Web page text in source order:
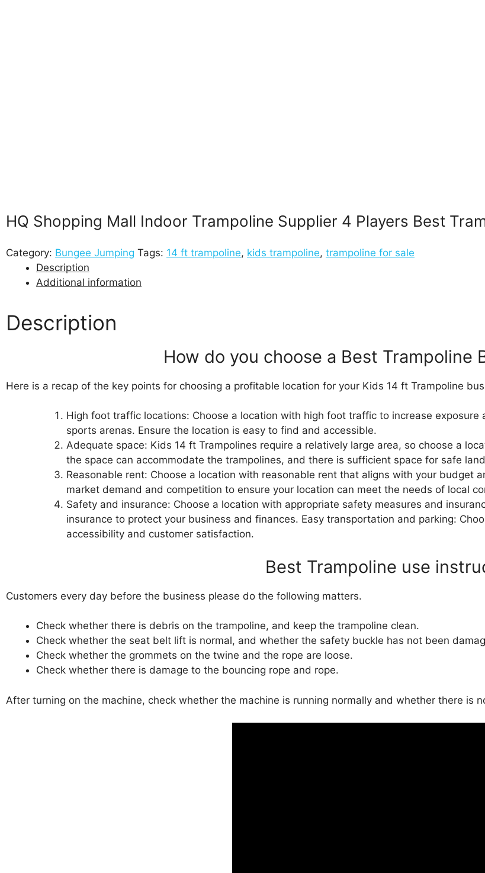
HQ Shopping Mall Indoor Trampoline Supplier 4 Players Best
Category: Bungee Jumping Tags: 14 ft trampoline, kids trampoline, trampoline for sale
Description
Additional information
Description
How do you choose a Best Trampoline
Here is a recap of the key points for choosing a profitable location for your Kids 14 ft Trampoline
High foot traffic locations: Choose a location with high foot traffic to increase
sports arenas. Ensure the location is easy to find and accessible.
Adequate space: Kids 14 ft Trampolines require a relatively large area, so choose a
the space can accommodate the trampolines, and there is sufficient space for safe
Reasonable rent: Choose a location with reasonable rent that aligns with your budget
market demand and competition to ensure your location can meet the needs of local
Safety and insurance: Choose a location with appropriate safety measures and
insurance to protect your business and finances. Easy transportation and parking:
accessibility and customer satisfaction.
Best Trampoline use
Customers every day before the business please do the following matters.
Check whether there is debris on the trampoline, and keep the trampoline clean.
Check whether the seat belt lift is normal, and whether the safety buckle has not been
Check whether the grommets on the twine and the rope are loose.
Check whether there is damage to the bouncing rope and rope.
After turning on the machine, check whether the machine is running normally and whether there is